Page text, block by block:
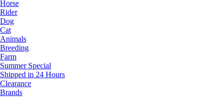
Horse
Rider
Dog
Cat
Animals
Breeding
Farm
Summer Special
Shipped in 24 Hours
Clearance
Brands